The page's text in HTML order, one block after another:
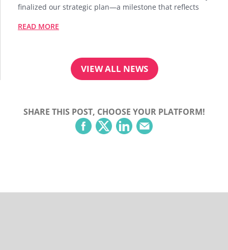
finalized our strategic plan—a milestone that reflects
READ MORE
VIEW ALL NEWS
SHARE THIS POST, CHOOSE YOUR PLATFORM!